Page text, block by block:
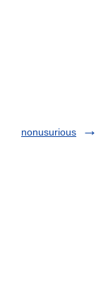
nonusurious